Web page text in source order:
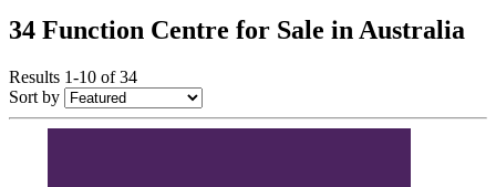
34 Function Centre for Sale in Australia
Results 1-10 of 34
Sort by